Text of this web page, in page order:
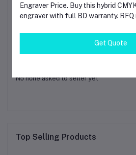
Product Queries (0)
No none asked to seller yet
Top Selling Products
Engraver Price. Buy this hybrid
engraver with full BD warranty. RFQ
Get Quote